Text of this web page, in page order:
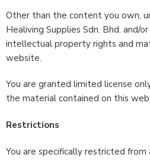
Other than the content you own,
Healiving Supplies Sdn. Bhd. and/
intellectual property rights and
website.
You are granted limited license
the material contained on this
Restrictions
You are specifically restricted